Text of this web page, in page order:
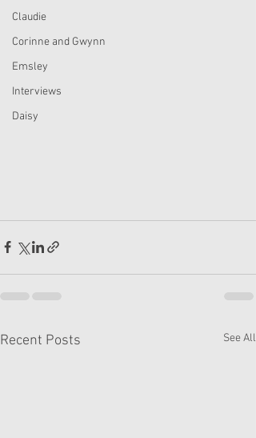
Claudie
Corinne and Gwynn
Emsley
Interviews
Daisy
Recent Posts See All